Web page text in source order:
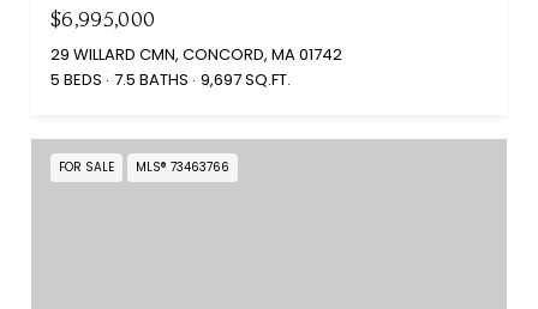
$6,995,000
29 WILLARD CMN, CONCORD, MA 01742
5 BEDS 7.5 BATHS 9,697 SQ.FT.
FOR SALE MLS® 73463766